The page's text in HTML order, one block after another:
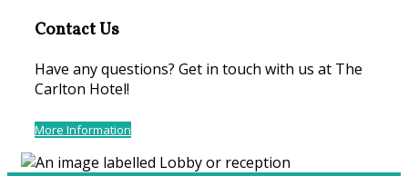
Contact Us
Have any questions? Get in touch with us at The
Carlton Hotel!
More Information